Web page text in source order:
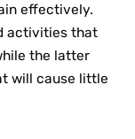
effectively.
activities that
the latter
will cause little